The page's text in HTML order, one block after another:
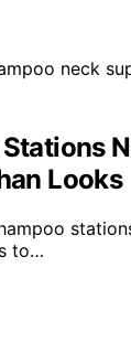
Looks
to…